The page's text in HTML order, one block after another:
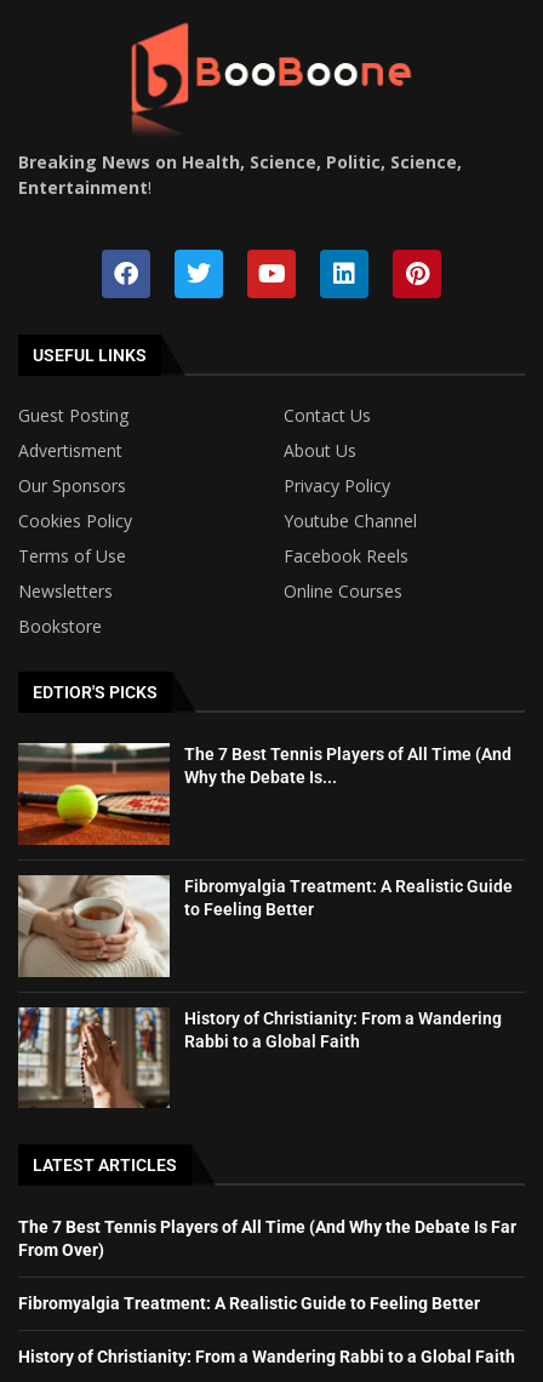
Breaking News on Health, Science, Politic, Science,
Entertainment!
USEFUL LINKS
Guest Posting
Contact Us
Advertisment
About Us
Our Sponsors
Privacy Policy
Cookies Policy
Youtube Channel
Terms of Use
Facebook Reels
Newsletters
Online Courses
Bookstore
EDTIOR'S PICKS
The 7 Best Tennis Players of All Time (And
Why the Debate Is...
Fibromyalgia Treatment: A Realistic Guide
to Feeling Better
History of Christianity: From a Wandering
Rabbi to a Global Faith
LATEST ARTICLES
The 7 Best Tennis Players of All Time (And Why the Debate Is Far
From Over)
Fibromyalgia Treatment: A Realistic Guide to Feeling Better
History of Christianity: From a Wandering Rabbi to a Global Faith